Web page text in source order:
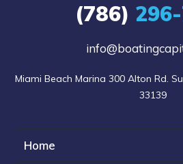
(786)
Miami Beach Marina 300 Alton Rd.
33139
Home